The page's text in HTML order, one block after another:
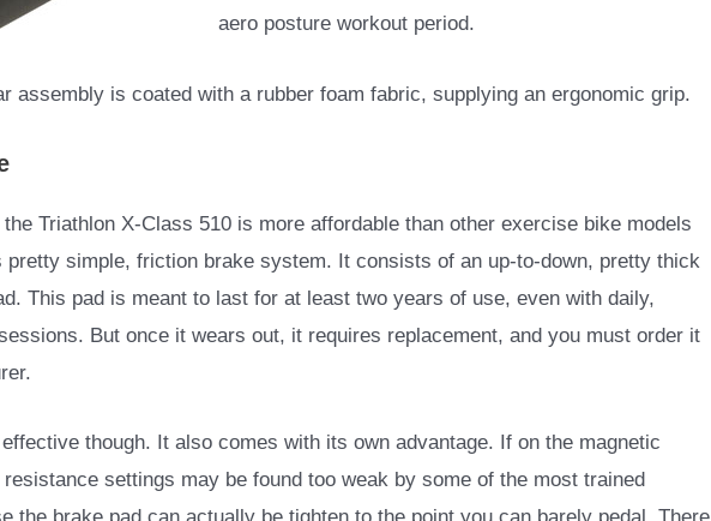
aero posture workout period.
assembly is coated with a rubber foam fabric, supplying an ergonomic grip.
Triathlon X-Class 510 is more affordable than other exercise bike models
simple, friction brake system. It consists of an up-to-down, pretty thick
This pad is meant to last for at least two years of use, even with daily,
But once it wears out, it requires replacement, and you must order it
though. It also comes with its own advantage. If on the magnetic
settings may be found too weak by some of the most trained